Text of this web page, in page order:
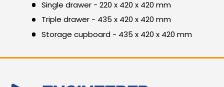
Single drawer - 220 x 420 x 420 mm
Triple drawer - 435 x 420 x 420 mm
Storage cupboard - 435 x 420 x 420 mm